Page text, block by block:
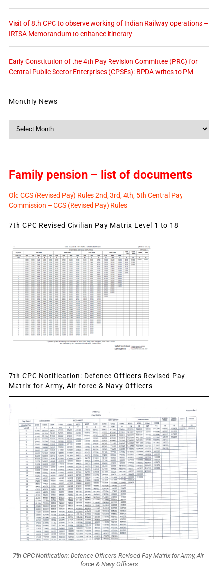
Visit of 8th CPC to observe working of Indian Railway operations –
IRTSA Memorandum to enhance itinerary
Early Constitution of the 4th Pay Revision Committee (PRC) for
Central Public Sector Enterprises (CPSEs): BPDA writes to PM
Monthly News
Family pension – list of documents
Old CCS (Revised Pay) Rules 2nd, 3rd, 4th, 5th Central Pay
Commission – CCS (Revised Pay) Rules
7th CPC Revised Civilian Pay Matrix Level 1 to 18
7th CPC Notification: Defence Officers Revised Pay
Matrix for Army, Air-force & Navy Officers
7th CPC Notification: Defence Officers Revised Pay Matrix for Army, Air-
force & Navy Officers